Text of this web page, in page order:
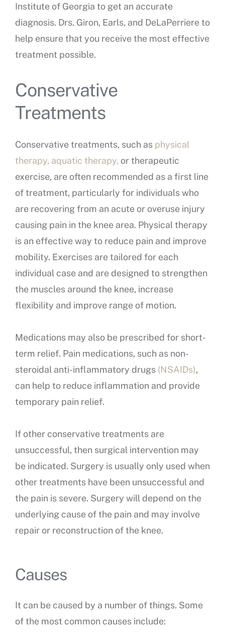
Institute of Georgia to get an accurate
diagnosis. Drs. Giron, Earls, and DeLaPerriere to
help ensure that you receive the most effective
treatment possible.
Conservative
Treatments
Conservative treatments, such as physical
therapy, aquatic therapy, or therapeutic
exercise, are often recommended as a first line
of treatment, particularly for individuals who
are recovering from an acute or overuse injury
causing pain in the knee area. Physical therapy
is an effective way to reduce pain and improve
mobility. Exercises are tailored for each
individual case and are designed to strengthen
the muscles around the knee, increase
flexibility and improve range of motion.
Medications may also be prescribed for short-
term relief. Pain medications, such as non-
steroidal anti-inflammatory drugs (NSAIDs),
can help to reduce inflammation and provide
temporary pain relief.
If other conservative treatments are
unsuccessful, then surgical intervention may
be indicated. Surgery is usually only used when
other treatments have been unsuccessful and
the pain is severe. Surgery will depend on the
underlying cause of the pain and may involve
repair or reconstruction of the knee.
Causes
It can be caused by a number of things. Some
of the most common causes include: